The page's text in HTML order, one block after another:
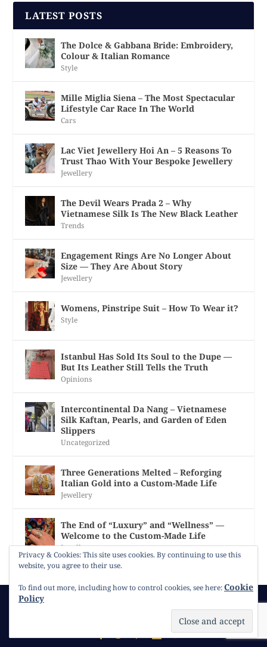
LATEST POSTS
The Dolce & Gabbana Bride: Embroidery,
Colour & Italian Romance
Style
Mille Miglia Siena – The Most Spectacular
Lifestyle Car Race In The World
Cars
Lac Viet Jewellery Hoi An – 5 Reasons To
Trust Thao With Your Bespoke Jewellery
Jewellery
The Devil Wears Prada 2 – Why
Vietnamese Silk Is The New Black Leather
Trends
Engagement Rings Are No Longer About
Size — They Are About Story
Jewellery
Womens, Pinstripe Suit – How To Wear it?
Style
Istanbul Has Sold Its Soul to the Dupe —
But Its Leather Still Tells the Truth
Opinions
Intercontinental Da Nang – Vietnamese
Silk Kaftan, Pearls, and Garden of Eden
Slippers
Uncategorized
Three Generations Melted – Reforging
Italian Gold into a Custom-Made Life
Jewellery
The End of “Luxury” and “Wellness” —
Welcome to the Custom-Made Life
Jewellery
Cookie Policy Timeline
Privacy & Cookies: This site uses cookies. By continuing to use this
website, you agree to their use.
To find out more, including how to control cookies, see here:Cookie
Policy